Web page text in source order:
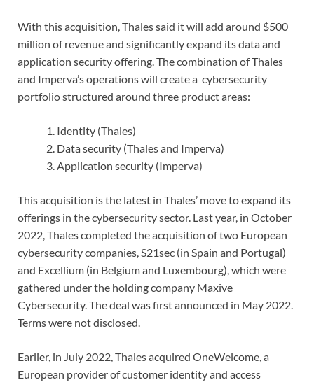
With this acquisition, Thales said it will add around $500
million of revenue and significantly expand its data and
application security offering. The combination of Thales
and Imperva’s operations will create a cybersecurity
portfolio structured around three product areas:
Identity (Thales)
Data security (Thales and Imperva)
Application security (Imperva)
This acquisition is the latest in Thales’ move to expand its
offerings in the cybersecurity sector. Last year, in October
2022, Thales completed the acquisition of two European
cybersecurity companies, S21sec (in Spain and Portugal)
and Excellium (in Belgium and Luxembourg), which were
gathered under the holding company Maxive
Cybersecurity. The deal was first announced in May 2022.
Terms were not disclosed.
Earlier, in July 2022, Thales acquired OneWelcome, a
European provider of customer identity and access